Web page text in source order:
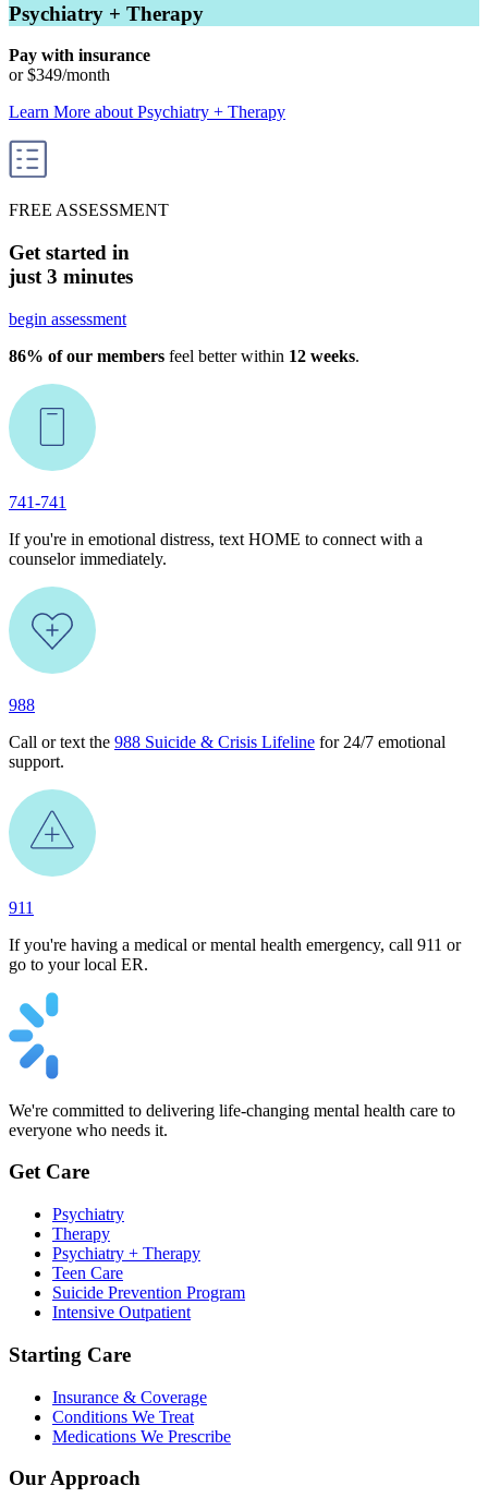
Psychiatry + Therapy
Pay with insurance
or $349/month
Learn More about Psychiatry + Therapy
FREE ASSESSMENT
Get started in
just 3 minutes
begin assessment
86% of our members feel better within 12 weeks.
741-741
If you're in emotional distress, text HOME to connect with a
counselor immediately.
988
Call or text the 988 Suicide & Crisis Lifeline for 24/7 emotional
support.
911
If you're having a medical or mental health emergency, call 911 or
go to your local ER.
We're committed to delivering life-changing mental health care to
everyone who needs it.
Get Care
Psychiatry
Therapy
Psychiatry + Therapy
Teen Care
Suicide Prevention Program
Intensive Outpatient
Starting Care
Insurance & Coverage
Conditions We Treat
Medications We Prescribe
Our Approach